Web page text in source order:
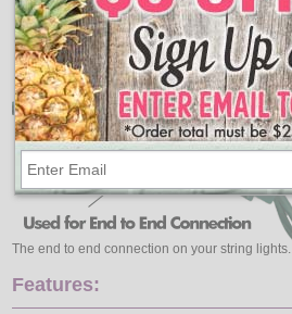
The end to end connection on your string lights.
Features: